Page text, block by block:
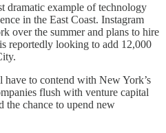
dramatic example of technology
in the East Coast. Instagram
over the summer and plans to hire
reportedly looking to add 12,000
to contend with New York’s
flush with venture capital
the chance to upend new